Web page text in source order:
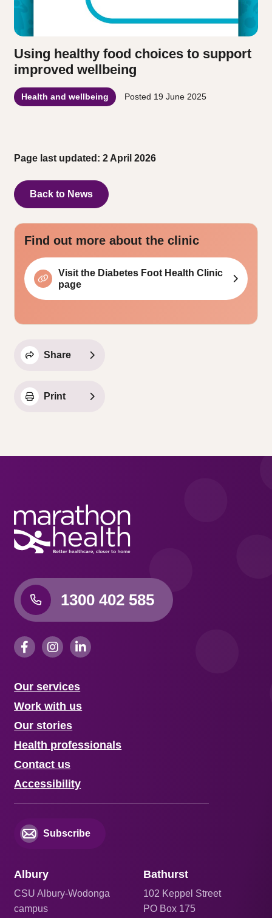
Using healthy food choices to support
improved wellbeing
Health and wellbeing Posted 19 June 2025
Page last updated: 2 April 2026
Back to News
Find out more about the clinic
Visit the Diabetes Foot Health Clinic
page
Share
Print
1300 402 585
Our services
Work with us
Our stories
Health professionals
Contact us
Accessibility
Subscribe
Albury
CSU Albury-Wodonga
campus
Bathurst
102 Keppel Street
PO Box 175